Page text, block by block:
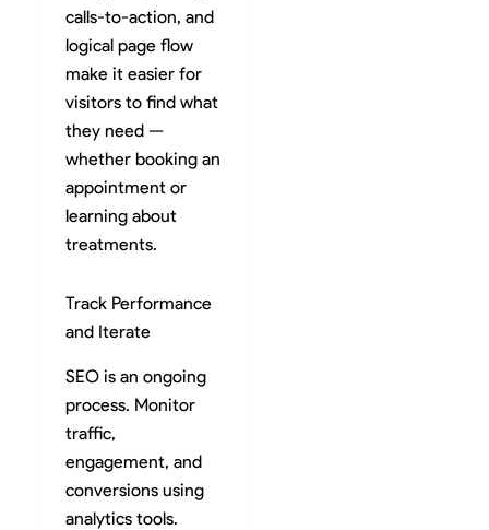
calls-to-action, and
logical page flow
make it easier for
visitors to find what
they need —
whether booking an
appointment or
learning about
treatments.
Track Performance
and Iterate
SEO is an ongoing
process. Monitor
traffic,
engagement, and
conversions using
analytics tools.